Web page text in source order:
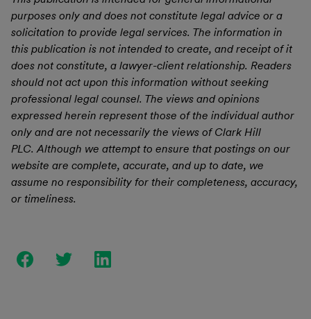
purposes only and does not constitute legal advice or a
solicitation to provide legal services. The information in
this publication is not intended to create, and receipt of it
does not constitute, a lawyer-client relationship. Readers
should not act upon this information without seeking
professional legal counsel. The views and opinions
expressed herein represent those of the individual author
only and are not necessarily the views of Clark Hill
PLC. Although we attempt to ensure that postings on our
website are complete, accurate, and up to date, we
assume no responsibility for their completeness, accuracy,
or timeliness.